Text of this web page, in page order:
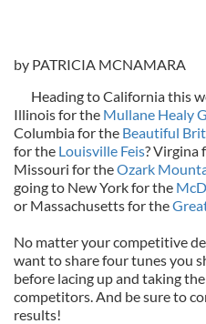
by PATRICIA MCNAMARA
Heading to California this
Illinois for the Mullane Healy
Columbia for the Beautiful
for the Louisville Feis? Virgina
Missouri for theOzark
going to New York for the
or Massachusetts for the
No matter your competitive
want to share four tunes you
before lacing up and taking
competitors. And be sure to
results!